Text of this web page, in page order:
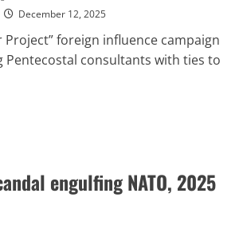
December 12, 2025
Project” foreign influence campaign
Pentecostal consultants with ties to
engulfing NATO, 2025